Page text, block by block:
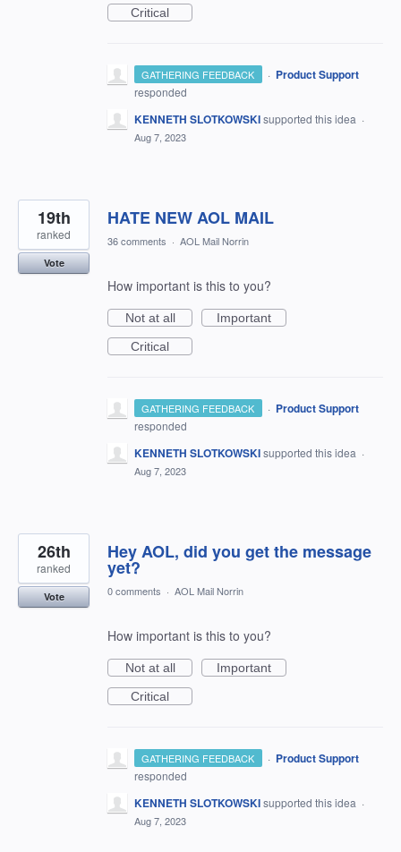
Critical
GATHERING FEEDBACK · Product Support
responded
KENNETH SLOTKOWSKIsupported this idea ·
Aug 7, 2023
HATE NEW AOL MAIL
19th
ranked
Vote
36 comments · AOL Mail Norrin
How important is this to you?
Not at all
Important
Critical
GATHERING FEEDBACK · Product Support
responded
KENNETH SLOTKOWSKIsupported this idea ·
Aug 7, 2023
Hey AOL, did you get the message
yet?
26th
ranked
Vote 0 comments · AOL Mail Norrin
How important is this to you?
Not at all
Important
Critical
GATHERING FEEDBACK · Product Support
responded
KENNETH SLOTKOWSKIsupported this idea ·
Aug 7, 2023